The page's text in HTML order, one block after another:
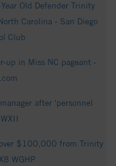
Old Defender Trinity
Carolina - San Diego
Club
up in Miss NC pageant -
after 'personnel
$100,000 from Trinity
WGHP